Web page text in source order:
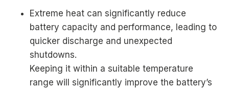
Extreme heat can significantly reduce
battery capacity and performance, leading to
quicker discharge and unexpected
shutdowns.
Keeping it within a suitable temperature
range will significantly improve the battery’s